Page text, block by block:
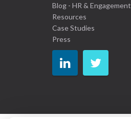
Blog - HR & Engagement
Resources
Case Studies
Press